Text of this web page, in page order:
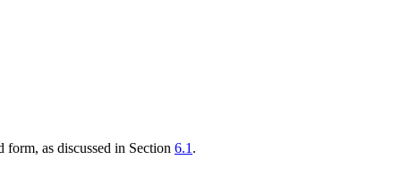
as discussed in Section 6.1 .